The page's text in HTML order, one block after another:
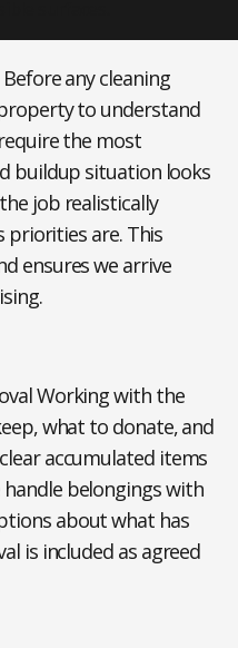
Before any cleaning
to understand
the most
buildup situation looks
job realistically
priorities are. This
ensures we arrive
Working with the
what to donate, and
accumulated items
belongings with
about what has
is included as agreed